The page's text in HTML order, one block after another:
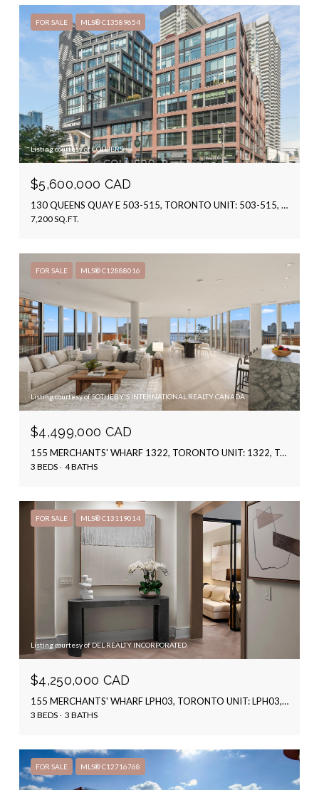
FOR SALE MLS® C13589654
Listing courtesy of COLLIERS
$5,600,000 CAD
130 QUEENS QUAY E 503-515, TORONTO UNIT: 503-515, TORONTO C08, ON M5A 0P6, CA
7,200 SQ.FT.
FOR SALE MLS® C12888016
Listing courtesy of SOTHEBY'S INTERNATIONAL REALTY CANADA
$4,499,000 CAD
155 MERCHANTS' WHARF 1322, TORONTO UNIT: 1322, TORONTO C08, ON M5A 0Y4, CA
3 BEDS 4 BATHS
FOR SALE MLS® C13119014
Listing courtesy of DEL REALTY INCORPORATED
$4,250,000 CAD
155 MERCHANTS' WHARF LPH03, TORONTO UNIT: LPH03, TORONTO C08, ON M5A 0Y4, CA
3 BEDS 3 BATHS
FOR SALE MLS® C12716768